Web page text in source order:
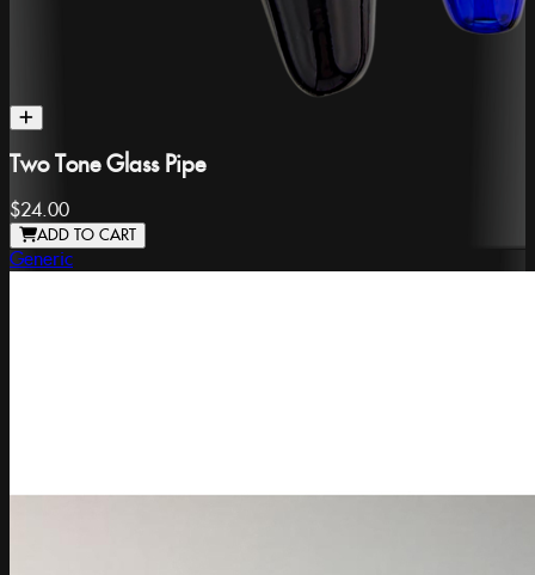
Two Tone Glass Pipe
$24.00
ADD TO CART
Generic